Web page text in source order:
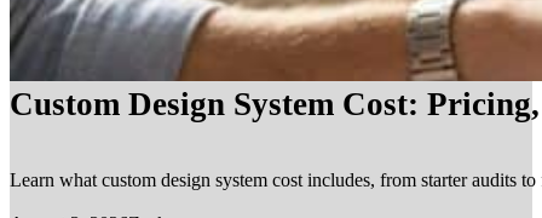
Custom Design System Cost:
Learn what custom design system cost includes, from starter audits